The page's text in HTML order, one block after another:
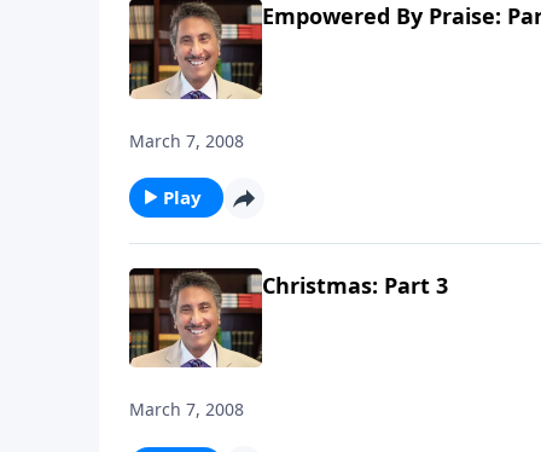
Empowered By Praise:
March 7, 2008
Play
Christmas: Part 3
March 7, 2008